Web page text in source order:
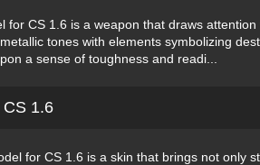
for CS 1.6 is a weapon that draws
tones with elements symbolizing
a sense of toughness and readi...
CS 1.6
for CS 1.6 is a skin that brings not only